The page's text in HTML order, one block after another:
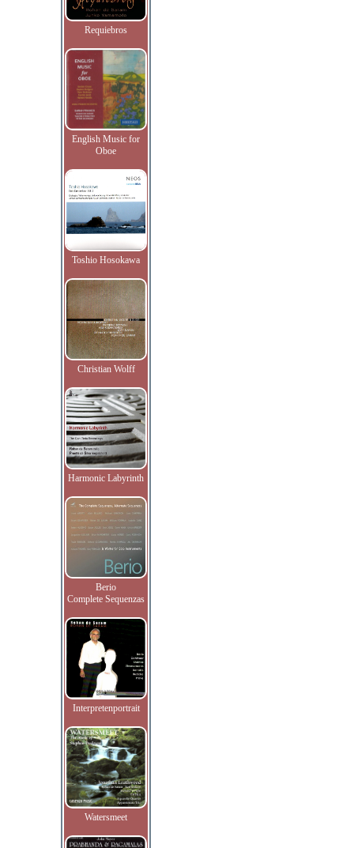
Requiebros
English Music for
Oboe
Toshio Hosokawa
Christian Wolff
Harmonic Labyrinth
Berio
Complete Sequenzas
Interpretenportrait
Watersmeet